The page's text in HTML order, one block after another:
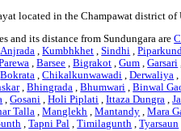
located in the Champawat district
and its distance from Sundungara are
Anjrada ,Kumbhkhet ,Sindhi ,
,Barsee ,Bigrakot ,Gum ,Garsari
Bokrata ,Chikalkunwawadi ,Derwaliya ,
,Bhingrada ,Bhumwari ,Binwal
,Gosani ,Holi Piplati ,Ittaza Dungra ,
Talla ,Manglekh ,Mantandy ,Mara
,Tapni Pal ,Timilagunth ,Tyarsaun